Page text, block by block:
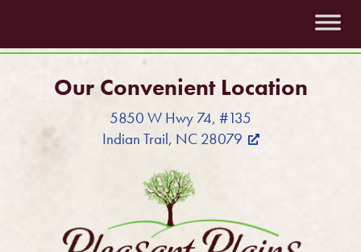
Our Convenient Location
5850 W Hwy 74, #135
Indian Trail, NC 28079